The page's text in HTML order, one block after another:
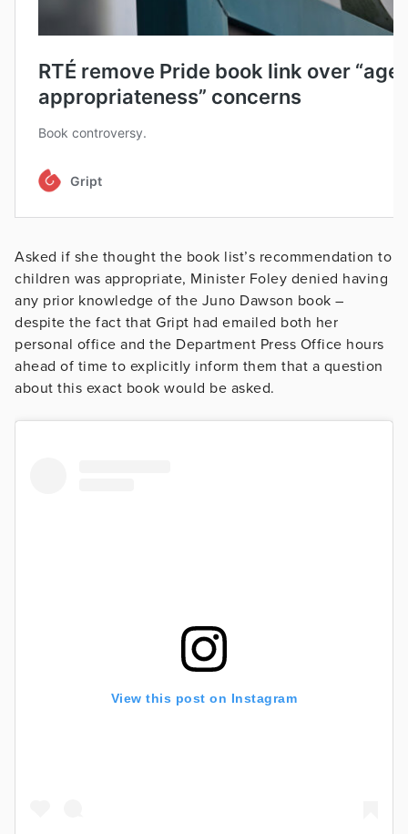
Asked if she thought the book list’s recommendation to
children was appropriate, Minister Foley denied having
any prior knowledge of the Juno Dawson book –
despite the fact that Gript had emailed both her
personal office and the Department Press Office hours
ahead of time to explicitly inform them that a question
about this exact book would be asked.
View this post on Instagram